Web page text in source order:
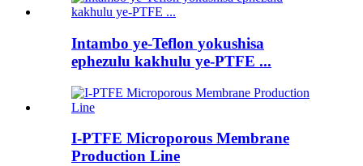
Intambo ye-Teflon yokushisa
ephezulu kakhulu ye-PTFE ...
I-PTFE Microporous Membrane
Production Line